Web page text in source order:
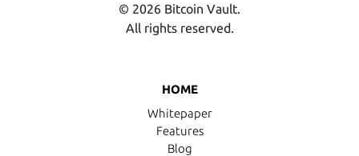
HOME
Whitepaper
Features
Blog
© 2026 Bitcoin Vault.
All rights reserved.